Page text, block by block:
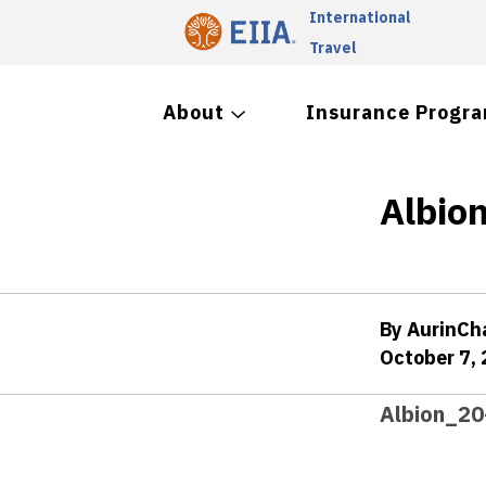
International
Travel
About Insurance
By
October 7,